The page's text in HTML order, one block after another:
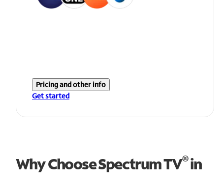
Pricing and other info
Get started
Why Choose Spectrum TV®in